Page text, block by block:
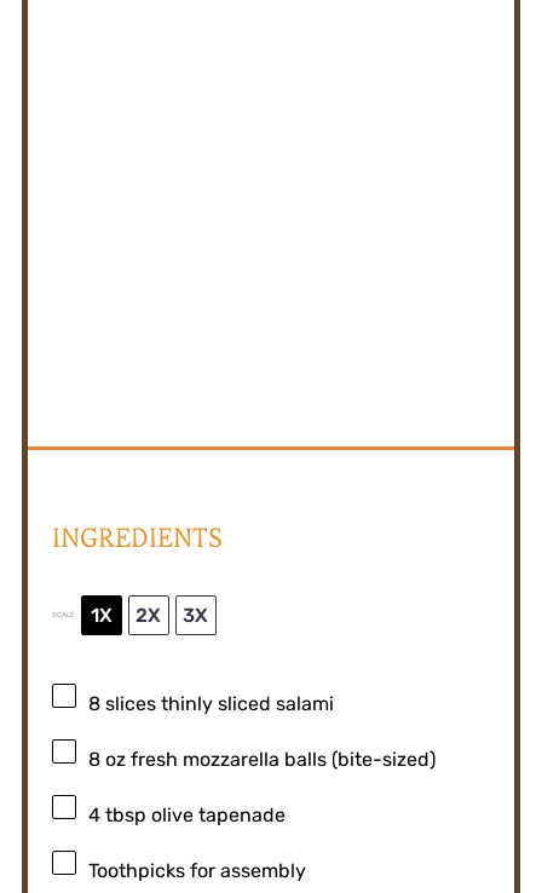
INGREDIENTS
SCALE 1X 2X 3X
8slices thinly sliced salami
8 ozfresh mozzarella balls (bite-sized)
4 tbsp olive tapenade
Toothpicks for assembly